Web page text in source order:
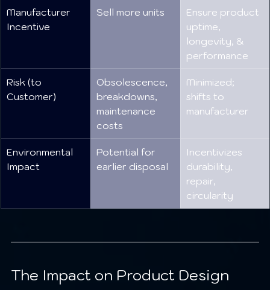
Manufacturer
Incentive
Sell more units
Ensure product
uptime,
longevity, &
performance
Risk (to
Customer)
Obsolescence,
breakdowns,
maintenance
costs
Minimized;
shifts to
manufacturer
Environmental
Impact
Potential for
earlier disposal
Incentivizes
durability,
repair,
circularity
The Impact on Product Design